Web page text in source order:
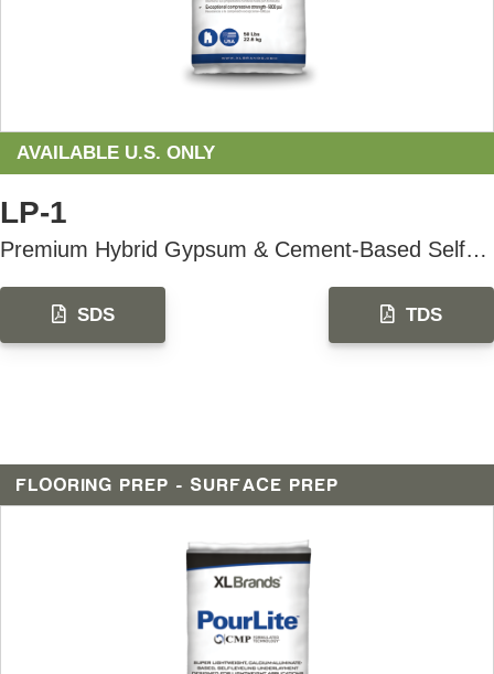
AVAILABLE U.S. ONLY
LP-1
Premium Hybrid Gypsum & Cement-Based Self-Leveling Underlayment
SDS TDS
FLOORING PREP - SURFACE PREP